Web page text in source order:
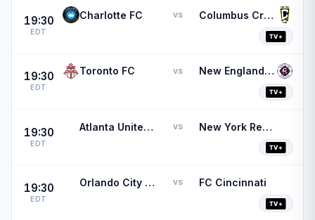
19:30
EDT
Charlotte FC vs Columbus Crew
19:30
EDT
Toronto FC vs New England Revolution
19:30
EDT
Atlanta United FC vs New York Red Bulls
19:30
EDT
Orlando City SC vs FC Cincinnati